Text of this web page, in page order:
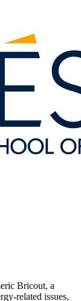
Bricout, a
related issues,